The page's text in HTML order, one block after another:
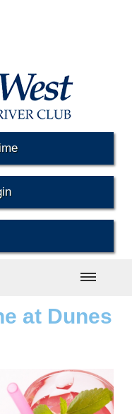
at Dunes